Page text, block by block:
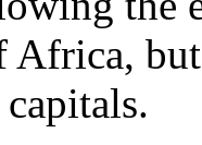
Africa,